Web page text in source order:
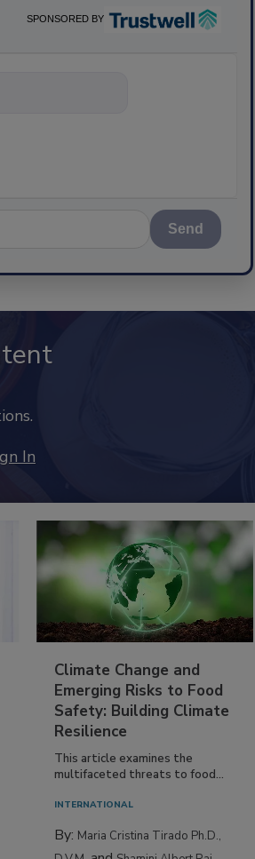
SPONSORED BY
solutions for
Send
In
Climate Change and
Emerging Risks to Food
Safety: Building Climate
Resilience
This article examines the
multifaceted threats to food...
INTERNATIONAL
By: Maria Cristina Tirado Ph.D.,